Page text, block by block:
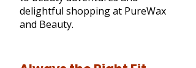
delightful shopping at PureWax
and Beauty.